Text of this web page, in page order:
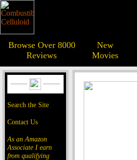
Browse Over 8000
Reviews
New
Movies
Search the Site
Contact Us
As an Amazon
Associate I earn
from qualifying